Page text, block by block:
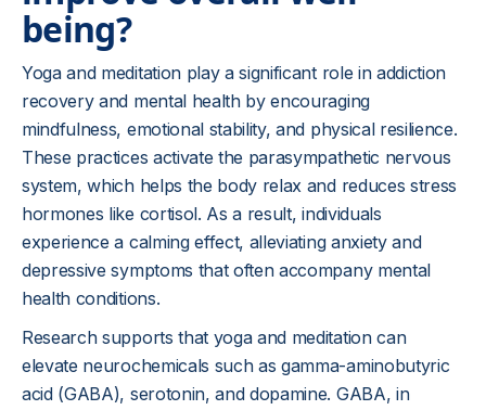
being?
Yoga and meditation play a significant role in addiction
recovery and mental health by encouraging
mindfulness, emotional stability, and physical resilience.
These practices activate the parasympathetic nervous
system, which helps the body relax and reduces stress
hormones like cortisol. As a result, individuals
experience a calming effect, alleviating anxiety and
depressive symptoms that often accompany mental
health conditions.
Research supports that yoga and meditation can
elevate neurochemicals such as gamma-aminobutyric
acid (GABA), serotonin, and dopamine. GABA, in